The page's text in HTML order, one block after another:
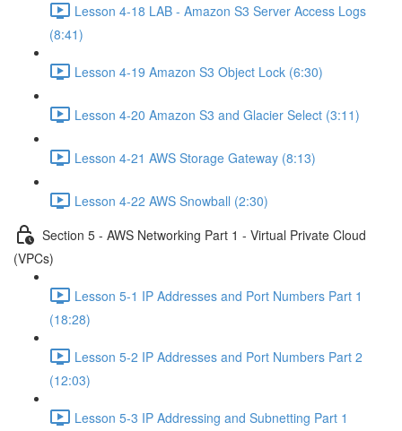
Lesson 4-18 LAB - Amazon S3 Server Access Logs
(8:41)
Lesson 4-19 Amazon S3 Object Lock (6:30)
Lesson 4-20 Amazon S3 and Glacier Select (3:11)
Lesson 4-21 AWS Storage Gateway (8:13)
Lesson 4-22 AWS Snowball (2:30)
Section 5 - AWS Networking Part 1 - Virtual Private Cloud
(VPCs)
Lesson 5-1 IP Addresses and Port Numbers Part 1
(18:28)
Lesson 5-2 IP Addresses and Port Numbers Part 2
(12:03)
Lesson 5-3 IP Addressing and Subnetting Part 1